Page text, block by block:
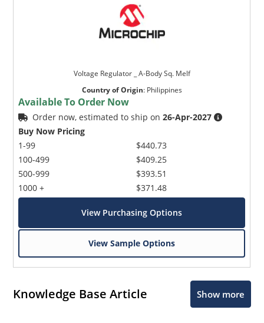
Voltage Regulator _ A-Body Sq. Melf
Country of Origin: Philippines
Available To Order Now
Order now, estimated to ship on26-Apr-2027
Buy Now Pricing
1-99
100-499
500-999
1000 +
$440.73
$409.25
$393.51
$371.48
View Purchasing Options
View Sample Options
Knowledge Base Article Show more